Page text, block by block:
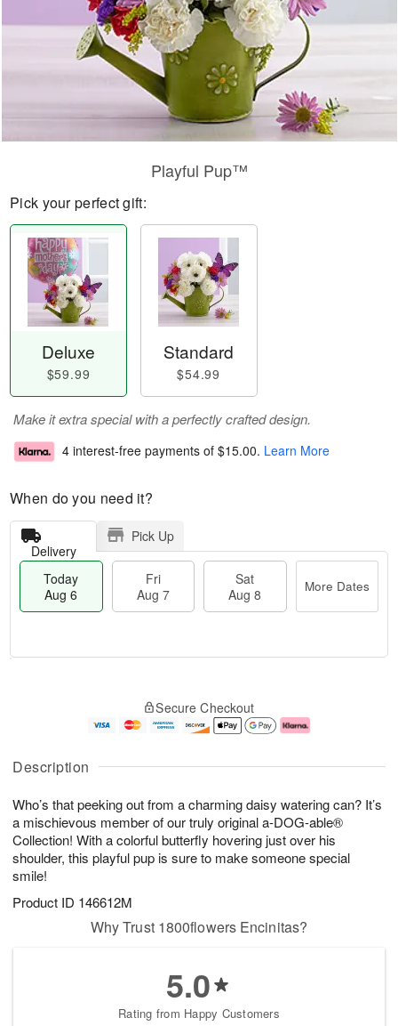
Description
Who’s that peeking out from a charming daisy watering can? It’s
a mischievous member of our truly original a-DOG-able®
Collection! With a colorful butterfly hovering just over his
shoulder, this playful pup is sure to make someone special
smile!
Product ID 146612M
Playful Pup™
Pick your perfect gift:
Deluxe
$59.99
Standard
$54.99
Make it extra special with a perfectly crafted design.
4 interest-free payments of $15.00. Learn More
When do you need it?
Delivery
Pick Up
Today
Aug 6
Fri
Aug 7
Sat
Aug 8
More Dates
A
u
6
g
g
e
s
Secure Checkout
Why Trust 1800flowers Encinitas?
5.0
Rating from Happy Customers